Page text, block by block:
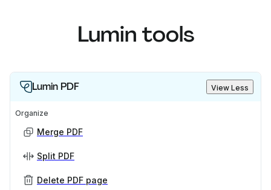
Lumin tools
Lumin PDF View Less
Organize
Merge PDF
Split PDF
Delete PDF page